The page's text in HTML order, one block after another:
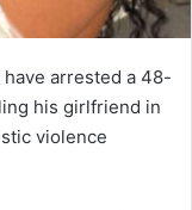
arrested a 48-
his girlfriend in
violence